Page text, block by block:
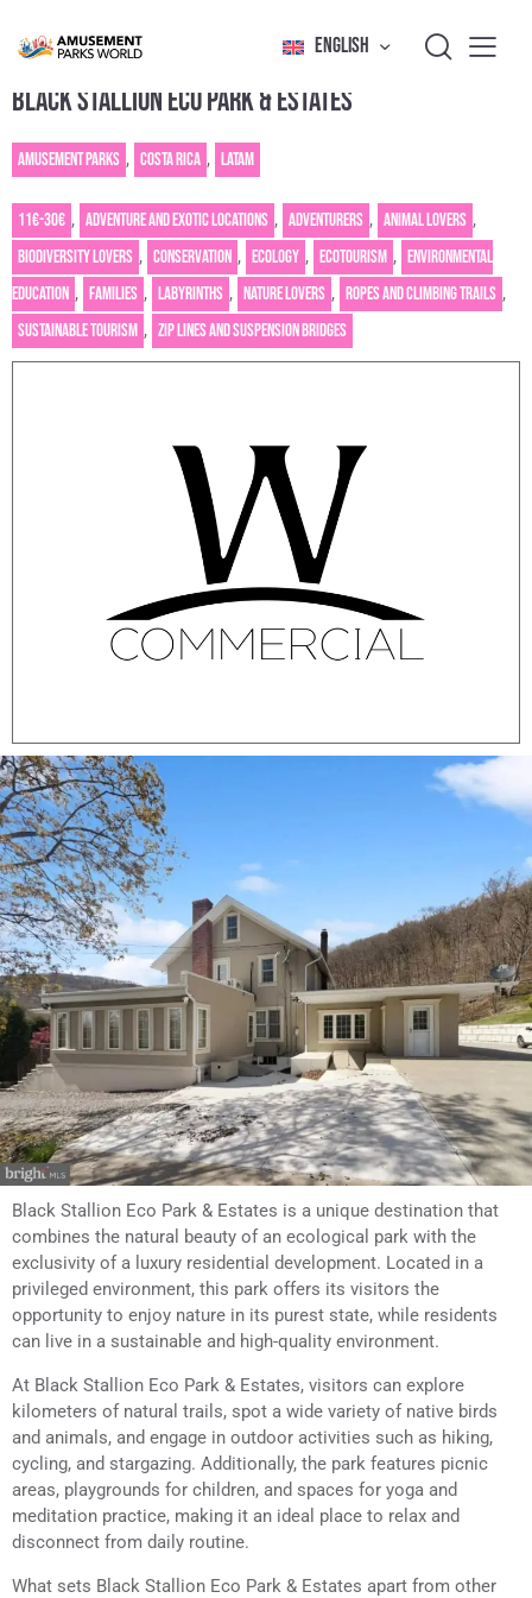
ENGLISH
BLACK STALLION ECO PARK & ESTATES
Amusement Parks , Costa Rica , Latam
11€-30€ , Adventure and exotic locations , Adventurers , Animal Lovers ,
Biodiversity lovers , Conservation , Ecology , Ecotourism , Environmental
education , Families , Labyrinths , Nature Lovers , Ropes and climbing trails ,
Sustainable tourism , Zip lines and suspension bridges
Black Stallion Eco Park & Estates is a unique destination that
combines the natural beauty of an ecological park with the
exclusivity of a luxury residential development. Located in a
privileged environment, this park offers its visitors the
opportunity to enjoy nature in its purest state, while residents
can live in a sustainable and high-quality environment.
At Black Stallion Eco Park & Estates, visitors can explore
kilometers of natural trails, spot a wide variety of native birds
and animals, and engage in outdoor activities such as hiking,
cycling, and stargazing. Additionally, the park features picnic
areas, playgrounds for children, and spaces for yoga and
meditation practice, making it an ideal place to relax and
disconnect from daily routine.
What sets Black Stallion Eco Park & Estates apart from other